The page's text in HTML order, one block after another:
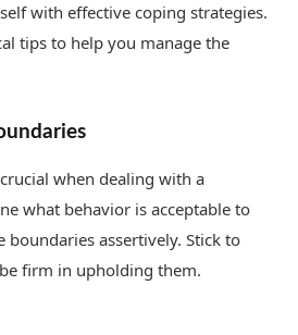
with effective coping strategies.
tips to help you manage the
when dealing with a
what behavior is acceptable to
boundaries assertively. Stick to
firm in upholding them.